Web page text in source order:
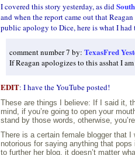
I covered this story yesterday, as did
and when the report came out that
public apology to Dice, here is what I had
comment number 7 by: TexasFred
If Reagan apologizes to this asshat I
EDIT: I have the YouTube posted!
These are things I believe: If I said it,
mind, if you’re going to open your
stand by those words, otherwise,
There is a certain female blogger that
notorious for saying anything that
to further her blog, it doesn’t matter